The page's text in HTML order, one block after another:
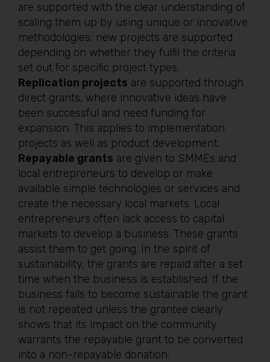
are supported with the clear understanding of
scaling them up by using unique or innovative
methodologies; new projects are supported
depending on whether they fulfil the criteria
set out for specific project types.
Replication projects are supported through
direct grants, where innovative ideas have
been successful and need funding for
expansion. This applies to implementation
projects as well as product development.
Repayable grants are given to SMMEs and
local entrepreneurs to develop or make
available simple technologies or services and
create the necessary local markets. Local
entrepreneurs often lack access to capital
markets to develop a business. These grants
assist them to get going. In the spirit of
sustainability, the grants are repaid after a set
time when the business is established. If the
business fails to become sustainable the grant
is not repeated unless the grantee clearly
shows that its impact on the community
warrants the repayable grant to be converted
into a non-repayable donation.